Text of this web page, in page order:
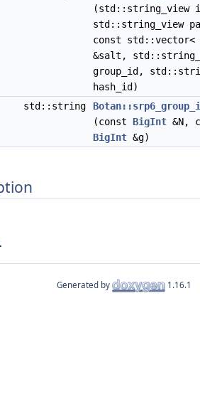
(std::string_view
std::string_view
const
&salt,
group_id,
hash_id)
std::string
(const BigInt &N,
BigInt &g)
.
Generated by 1.16.1